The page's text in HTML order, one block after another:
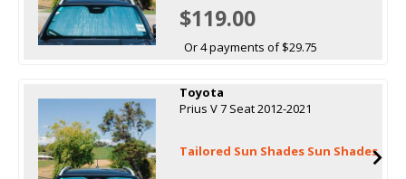
$119.00
Or 4 payments of $29.75
Toyota
Prius V 7 Seat 2012-2021
Tailored Sun Shades Sun Shades